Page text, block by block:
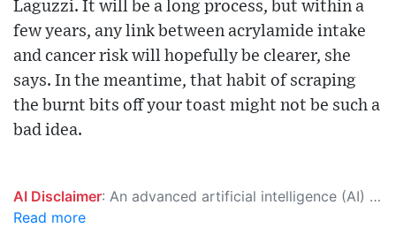
Laguzzi. It will be a long process, but within a
few years, any link between acrylamide intake
and cancer risk will hopefully be clearer, she
says. In the meantime, that habit of scraping
the burnt bits off your toast might not be such a
bad idea.
AI Disclaimer: An advanced artificial intelligence (AI) system generated the content of this page on its own. This innovative technology conducts extensive research from a variety of reliable sources, performs rigorous fact-checking and verification, cleans up and balances biased or manipulated content, and presents a minimal factual summary that is just enough yet essential for you to function as an informed and educated citizen. Please keep in mind, however, that this system is an evolving technology, and as a result, the article may contain accidental inaccuracies or errors. We urge you to help us improve our site by reporting any inaccuracies you find using the "
Read more